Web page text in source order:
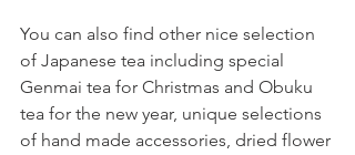
You can also find other nice selection
of Japanese tea including special
Genmai tea for Christmas and Obuku
tea for the new year, unique selections
of hand made accessories, dried flower